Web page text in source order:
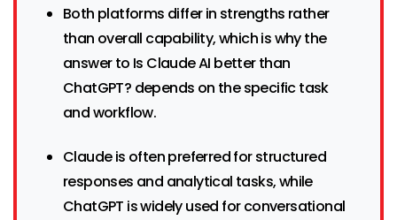
Both platforms differ in strengths rather
than overall capability, which is why the
answer to Is Claude AI better than
ChatGPT? depends on the specific task
and workflow.
Claude is often preferred for structured
responses and analytical tasks, while
ChatGPT is widely used for conversational